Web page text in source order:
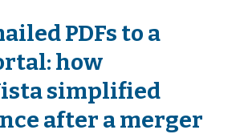
PDFs to a
how
simplified
after a merger